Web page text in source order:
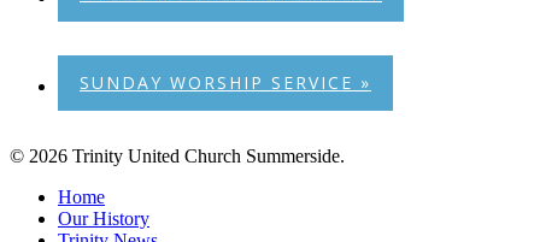
SUNDAY WORSHIP SERVICE »
© 2026 Trinity United Church Summerside.
Close
Menu
Home
Our History